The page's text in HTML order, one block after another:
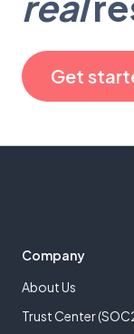
Get
Company
About Us
Trust Center